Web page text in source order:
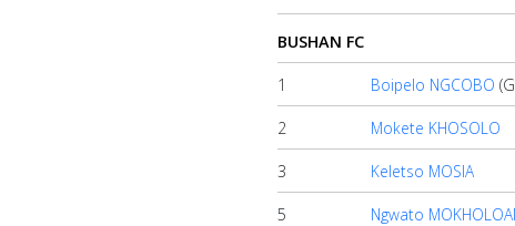
BUSHAN FC
1 Boipelo NGCOBO
2 Mokete KHOSOLO
3 Keletso MOSIA
5 Ngwato